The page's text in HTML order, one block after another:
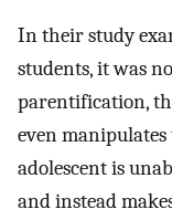
In their study
students, it was
parentification,
even manipulates
adolescent is
and instead